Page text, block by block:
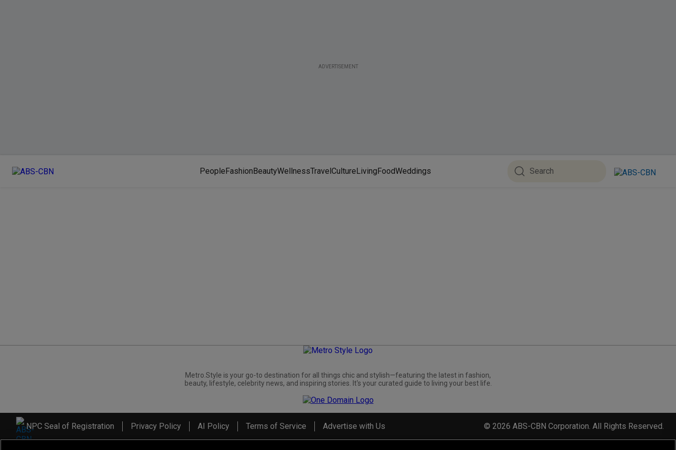
ADVERTISEMENT
PeopleFashionBeautyWellnessTravelCultureLivingFoodWeddings
Metro.Style is your go-to destination for all things chic and stylish—featuring the latest in fashion,
beauty, lifestyle, celebrity news, and inspiring stories. It's your curated guide to living your best life.
NPC Seal of Registration Privacy Policy AI Policy Terms of Service Advertise with Us © 2026 ABS-CBN Corporation. All Rights Reserved.